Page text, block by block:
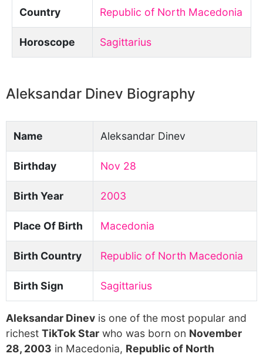
Country Republic of North Macedonia
Horoscope Sagittarius
Aleksandar Dinev Biography
Name Aleksandar Dinev
Birthday Nov 28
Birth Year 2003
Place Of Birth Macedonia
Birth Country Republic of North Macedonia
Birth Sign Sagittarius
Aleksandar Dinev is one of the most popular and
richest TikTok Star who was born on November
28, 2003 in Macedonia, Republic of North